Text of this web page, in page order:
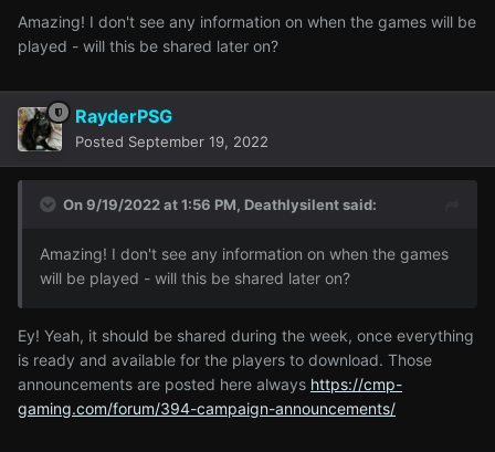
Amazing! I don't see any information on when the games will be
played - will this be shared later on?
RayderPSG
Posted September 19, 2022
On 9/19/2022 at 1:56 PM, Deathlysilentsaid:
Amazing! I don't see any information on when the games
will be played - will this be shared later on?
Ey! Yeah, it should be shared during the week, once everything
is ready and available for the players to download. Those
announcements are posted here always https://cmp-
gaming.com/forum/394-campaign-announcements/